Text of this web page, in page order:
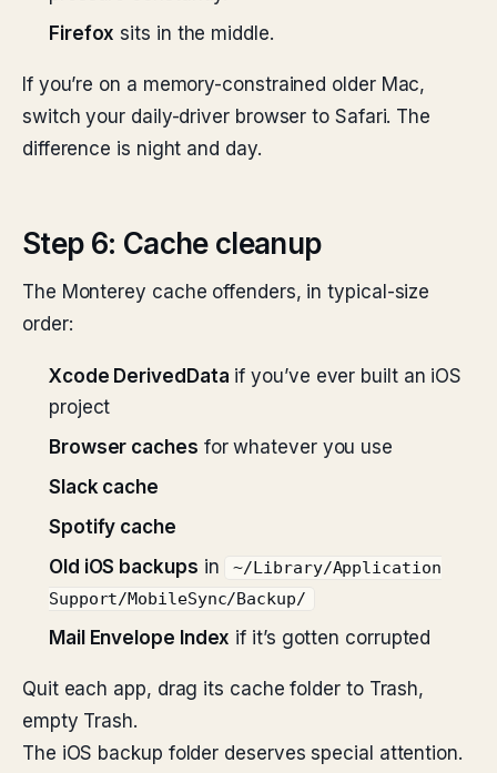
Firefox sits in the middle.
If you’re on a memory-constrained older Mac,
switch your daily-driver browser to Safari. The
difference is night and day.
Step 6: Cache cleanup
The Monterey cache offenders, in typical-size
order:
Xcode DerivedData if you’ve ever built an iOS
project
Browser caches for whatever you use
Slack cache
Spotify cache
Old iOS backups in
~/Library/Application
Support/MobileSync/Backup/
Mail Envelope Index if it’s gotten corrupted
Quit each app, drag its cache folder to Trash,
empty Trash.
The iOS backup folder deserves special attention.